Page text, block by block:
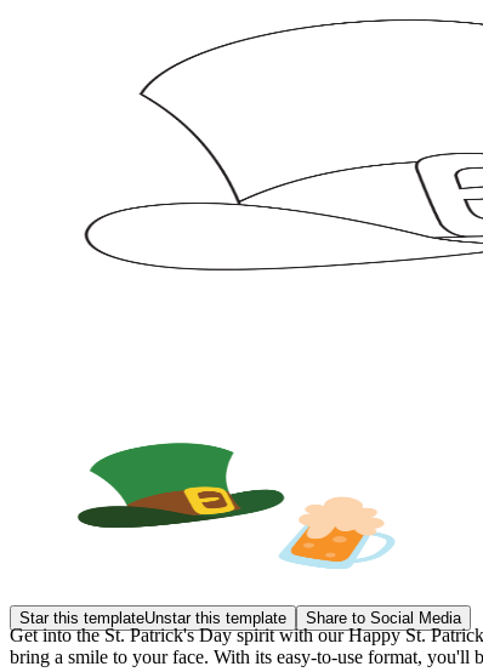
Star this templateUnstar this template Share to Social Media
Get into the St. Patrick's Day spirit with our Happy St.
bring a smile to your face. With its easy-to-use format,